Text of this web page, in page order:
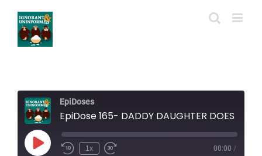
content
EpiDoses
Play
1x 00:00 /